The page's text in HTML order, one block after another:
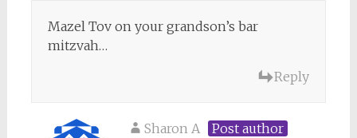
Mazel Tov on your grandson’s bar
mitzvah…
Reply
Sharon A
Post author